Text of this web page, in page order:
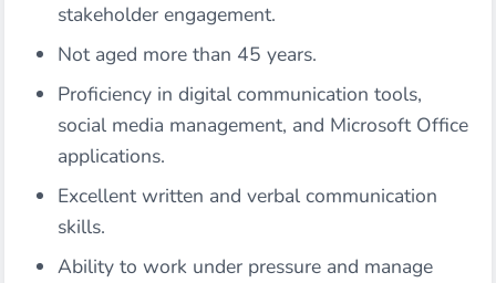
stakeholder engagement.
Not aged more than 45 years.
Proficiency in digital communication tools,
social media management, and Microsoft Office
applications.
Excellent written and verbal communication
skills.
Ability to work under pressure and manage